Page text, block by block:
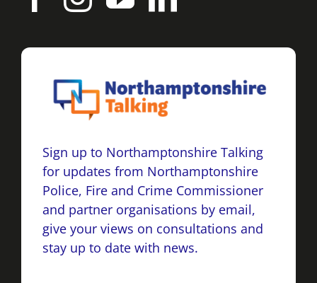
Sign up to Northamptonshire Talking
for updates from Northamptonshire
Police, Fire and Crime Commissioner
and partner organisations by email,
give your views on consultations and
stay up to date with news.